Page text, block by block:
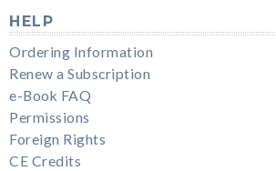
HELP
Ordering Information
Renew a Subscription
e-Book FAQ
Permissions
Foreign Rights
CE Credits